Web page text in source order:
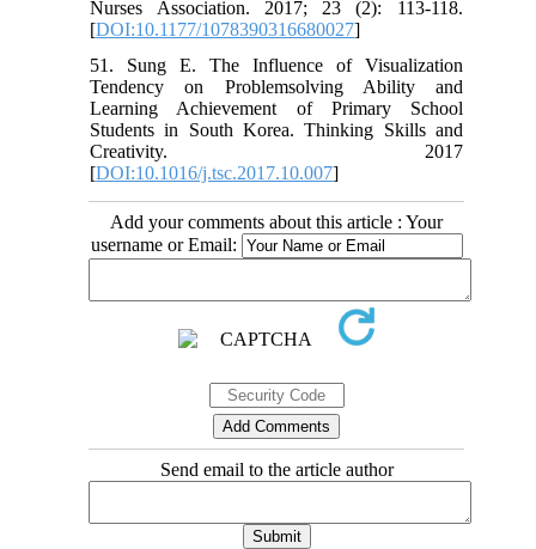
Nurses Association. 2017; 23 (2): 113-118.
[DOI:10.1177/1078390316680027]
51. Sung E. The Influence of Visualization
Tendency on Problemsolving Ability and
Learning Achievement of Primary School
Students in South Korea. Thinking Skills and
Creativity. 2017
[DOI:10.1016/j.tsc.2017.10.007]
Add your comments about this article : Your
username or Email:
Send email to the article author